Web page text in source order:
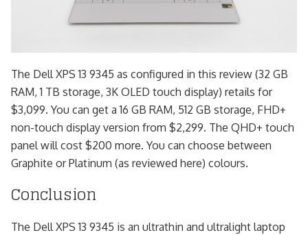
The Dell XPS 13 9345 as configured in this review (32 GB
RAM, 1 TB storage, 3K OLED touch display) retails for
$3,099. You can get a 16 GB RAM, 512 GB storage, FHD+
non-touch display version from $2,299. The QHD+ touch
panel will cost $200 more. You can choose between
Graphite or Platinum (as reviewed here) colours.
Conclusion
The Dell XPS 13 9345 is an ultrathin and ultralight laptop